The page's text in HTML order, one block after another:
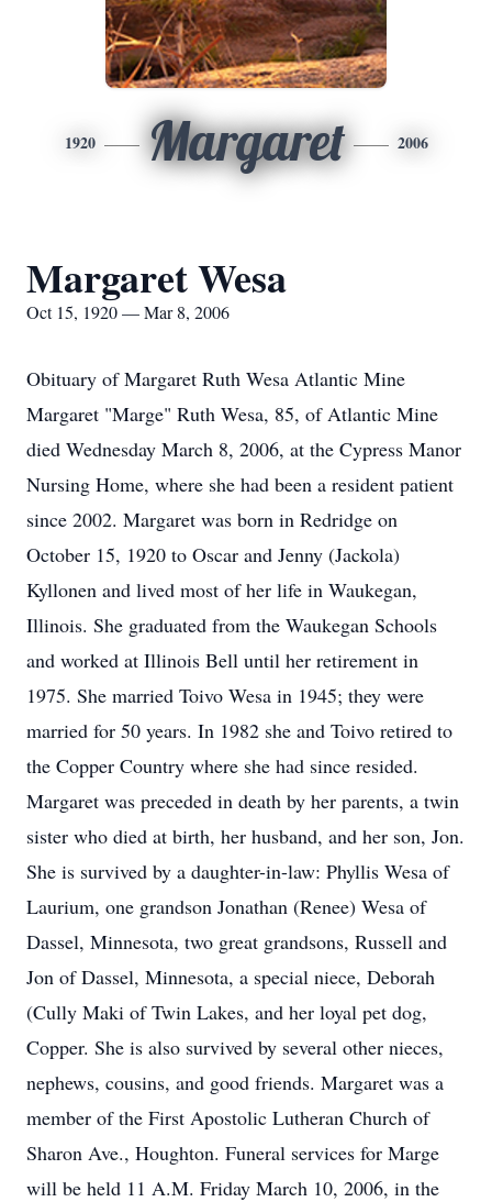
1920 Margaret 2006
Margaret Wesa
Oct 15, 1920 — Mar 8, 2006
Obituary of Margaret Ruth Wesa Atlantic Mine
Margaret "Marge" Ruth Wesa, 85, of Atlantic Mine
died Wednesday March 8, 2006, at the Cypress Manor
Nursing Home, where she had been a resident patient
since 2002. Margaret was born in Redridge on
October 15, 1920 to Oscar and Jenny (Jackola)
Kyllonen and lived most of her life in Waukegan,
Illinois. She graduated from the Waukegan Schools
and worked at Illinois Bell until her retirement in
1975. She married Toivo Wesa in 1945; they were
married for 50 years. In 1982 she and Toivo retired to
the Copper Country where she had since resided.
Margaret was preceded in death by her parents, a twin
sister who died at birth, her husband, and her son, Jon.
She is survived by a daughter-in-law: Phyllis Wesa of
Laurium, one grandson Jonathan (Renee) Wesa of
Dassel, Minnesota, two great grandsons, Russell and
Jon of Dassel, Minnesota, a special niece, Deborah
(Cully Maki of Twin Lakes, and her loyal pet dog,
Copper. She is also survived by several other nieces,
nephews, cousins, and good friends. Margaret was a
member of the First Apostolic Lutheran Church of
Sharon Ave., Houghton. Funeral services for Marge
will be held 11 A.M. Friday March 10, 2006, in the